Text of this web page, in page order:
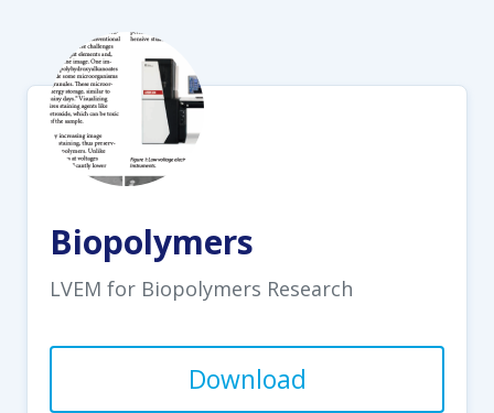
Biopolymers
LVEM for Biopolymers Research
Download